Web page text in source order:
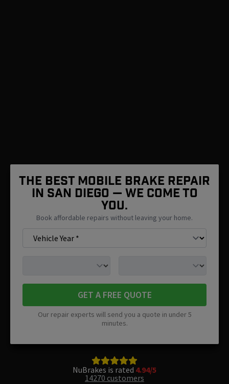
The Best Mobile Brake Repair
in San Diego — We Come To
You.
Book affordable repairs without leaving your home.
GET A FREE QUOTE
Our repair experts will send you a quote in under 5
minutes.
NuBrakes is rated 4.94/5
14270 customers